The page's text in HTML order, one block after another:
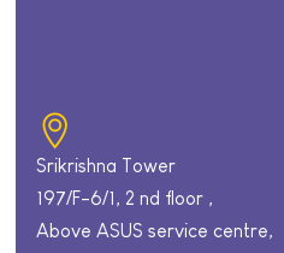
Srikrishna Tower
197/F-6/1, 2 nd floor ,
Above ASUS service centre,